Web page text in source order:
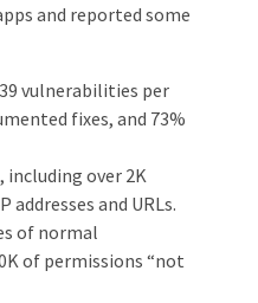
and reported some
vulnerabilities per
fixes, and 73%
including over 2K
addresses and URLs.
of normal
of permissions “not